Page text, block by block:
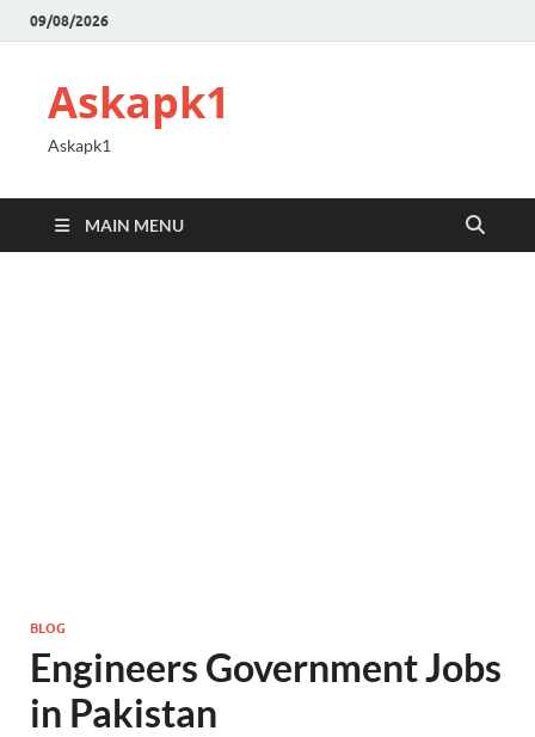
09/08/2026
Askapk1
Askapk1
MAIN MENU
BLOG
Engineers Government Jobs
in Pakistan